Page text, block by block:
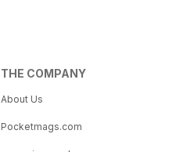
THE COMPANY
About Us
Pocketmags.com